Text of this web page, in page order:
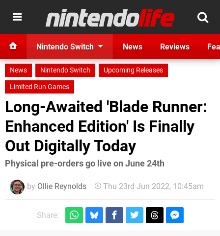
Nintendo Switch News Reviews
News Nintendo Switch
Upcoming Releases
Limited Run Games
Long-Awaited 'Blade Runner:
Enhanced Edition' Is Finally
Out Digitally Today
Physical pre-orders go live on June 24th
by Ollie Reynolds Thu 23rd Jun 2022, 10:45am
Share: